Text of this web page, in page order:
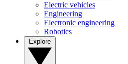
Electric vehicles
Engineering
Electronic engineering
Robotics